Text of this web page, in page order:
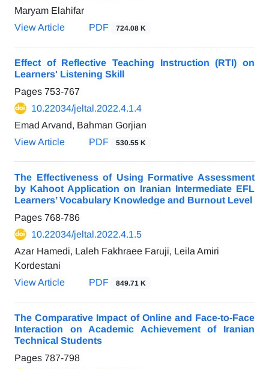
Maryam Elahifar
View Article
PDF 724.08 K
Effect of Reflective Teaching Instruction (RTI) on
Learners' Listening Skill
Pages 753-767
10.22034/jeltal.2022.4.1.4
Emad Arvand, Bahman Gorjian
View Article
PDF 530.55 K
The Effectiveness of Using Formative Assessment
by Kahoot Application on Iranian Intermediate EFL
Learners’ Vocabulary Knowledge and Burnout Level
Pages 768-786
10.22034/jeltal.2022.4.1.5
Azar Hamedi, Laleh Fakhraee Faruji, Leila Amiri
Kordestani
View Article
PDF 849.71 K
The Comparative Impact of Online and Face-to-Face
Interaction on Academic Achievement of Iranian
Technical Students
Pages 787-798